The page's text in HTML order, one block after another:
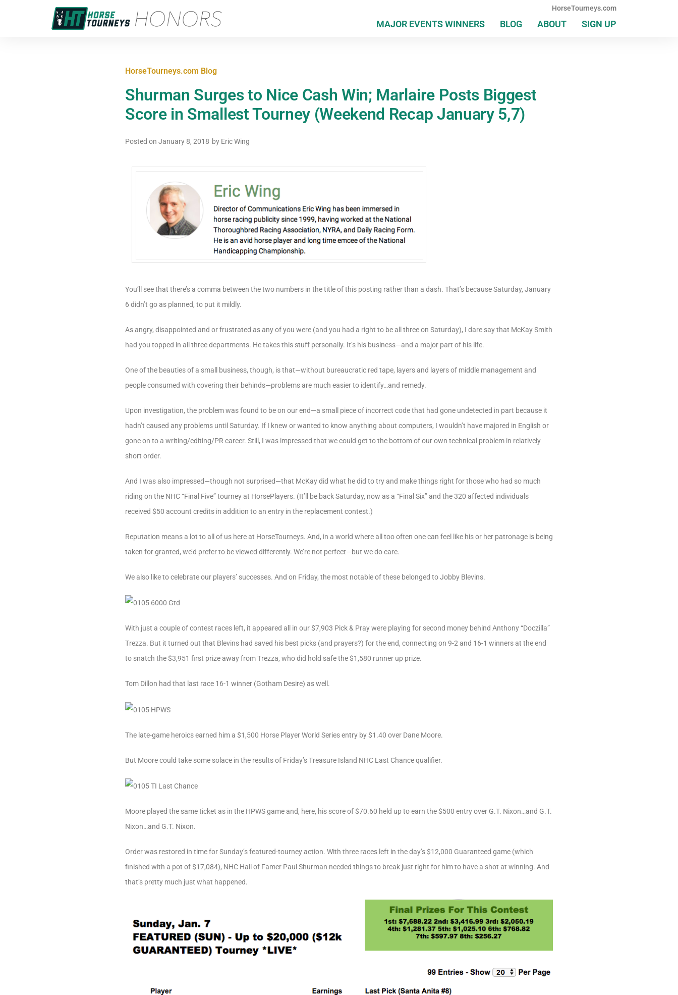
HorseTourneys.com
MAJOR EVENTS WINNERS BLOG ABOUT SIGN UP
HorseTourneys.com Blog
Shurman Surges to Nice Cash Win; Marlaire Posts Biggest
Score in Smallest Tourney (Weekend Recap January 5,7)
Posted on January 8, 2018 by Eric Wing
You’ll see that there’s a comma between the two numbers in the title of this posting rather than a dash. That’s because Saturday, January
6 didn’t go as planned, to put it mildly.
As angry, disappointed and or frustrated as any of you were (and you had a right to be all three on Saturday), I dare say that McKay Smith
had you topped in all three departments. He takes this stuff personally. It’s his business—and a major part of his life.
One of the beauties of a small business, though, is that—without bureaucratic red tape, layers and layers of middle management and
people consumed with covering their behinds—problems are much easier to identify…and remedy.
Upon investigation, the problem was found to be on our end—a small piece of incorrect code that had gone undetected in part because it
hadn’t caused any problems until Saturday. If I knew or wanted to know anything about computers, I wouldn’t have majored in English or
gone on to a writing/editing/PR career. Still, I was impressed that we could get to the bottom of our own technical problem in relatively
short order.
And I was also impressed—though not surprised—that McKay did what he did to try and make things right for those who had so much
riding on the NHC “Final Five” tourney at HorsePlayers. (It’ll be back Saturday, now as a “Final Six” and the 320 affected individuals
received $50 account credits in addition to an entry in the replacement contest.)
Reputation means a lot to all of us here at HorseTourneys. And, in a world where all too often one can feel like his or her patronage is being
taken for granted, we’d prefer to be viewed differently. We’re not perfect—but we do care.
We also like to celebrate our players’ successes. And on Friday, the most notable of these belonged to Jobby Blevins.
With just a couple of contest races left, it appeared all in our $7,903 Pick & Pray were playing for second money behind Anthony “Doczilla”
Trezza. But it turned out that Blevins had saved his best picks (and prayers?) for the end, connecting on 9-2 and 16-1 winners at the end
to snatch the $3,951 first prize away from Trezza, who did hold safe the $1,580 runner up prize.
Tom Dillon had that last race 16-1 winner (Gotham Desire) as well.
The late-game heroics earned him a $1,500 Horse Player World Series entry by $1.40 over Dane Moore.
But Moore could take some solace in the results of Friday’s Treasure Island NHC Last Chance qualifier.
Moore played the same ticket as in the HPWS game and, here, his score of $70.60 held up to earn the $500 entry over G.T. Nixon…and G.T.
Nixon…and G.T. Nixon.
Order was restored in time for Sunday’s featured-tourney action. With three races left in the day’s $12,000 Guaranteed game (which
finished with a pot of $17,084), NHC Hall of Famer Paul Shurman needed things to break just right for him to have a shot at winning. And
that’s pretty much just what happened.